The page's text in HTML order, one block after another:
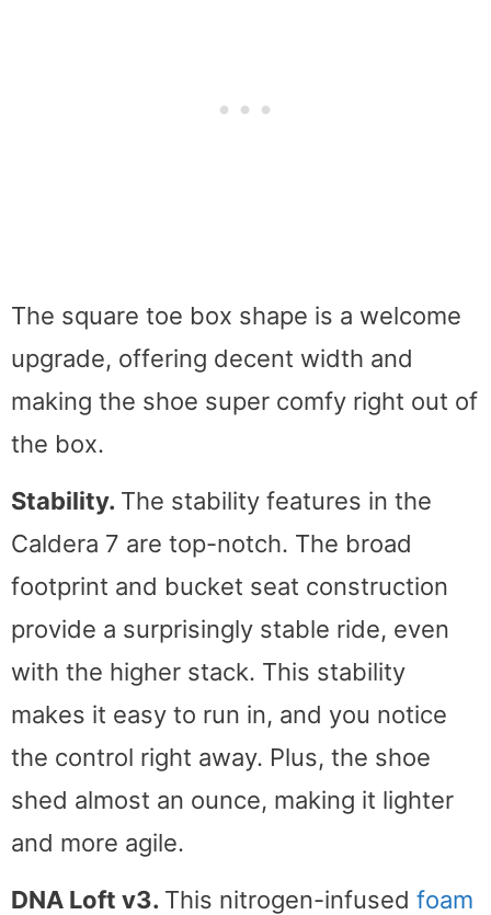
The square toe box shape is a welcome
upgrade, offering decent width and
making the shoe super comfy right out of
the box.
Stability. The stability features in the
Caldera 7 are top-notch. The broad
footprint and bucket seat construction
provide a surprisingly stable ride, even
with the higher stack. This stability
makes it easy to run in, and you notice
the control right away. Plus, the shoe
shed almost an ounce, making it lighter
and more agile.
DNA Loft v3. This nitrogen-infused foam